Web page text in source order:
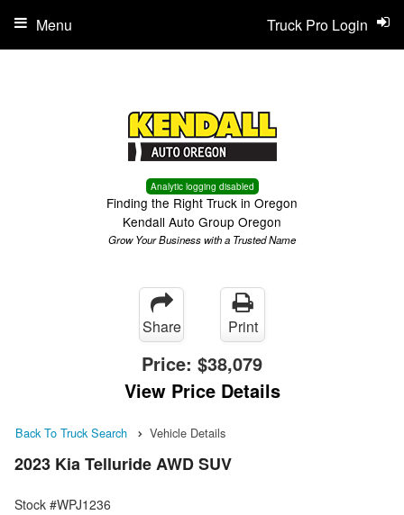
Analytic logging disabled
Finding the Right Truck in Oregon
Kendall Auto Group Oregon
Grow Your Business with a Trusted Name
Truck Pro Login
Menu
Share Print
Price: $38,079
View Price Details
Back To Truck Search Vehicle Details
2023 Kia Telluride AWD SUV
Stock #WPJ1236